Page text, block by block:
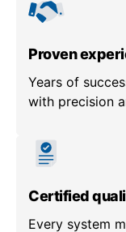
Proven
Years of
with precision
Certified
Every system